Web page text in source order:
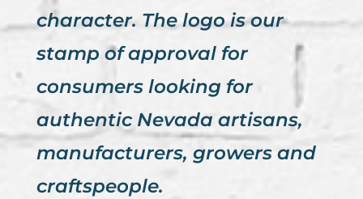
character. The logo is our
stamp of approval for
consumers looking for
authentic Nevada artisans,
manufacturers, growers and
craftspeople.